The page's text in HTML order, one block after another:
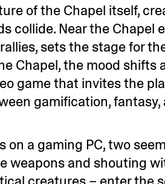
of the Chapel itself,
collide. Near the Chapel
sets the stage for
Chapel, the mood shifts
game that invites the
gamification,
on a gaming PC, two
weapons and shouting